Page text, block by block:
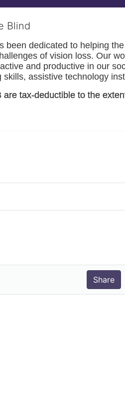
Blind
been dedicated to helping
of vision loss. Our
and productive in our
assistive technology
tax-deductible to the